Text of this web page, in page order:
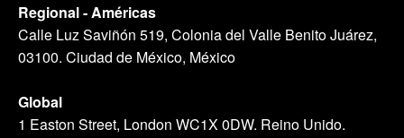
Regional - Américas
Calle Luz Saviñón 519, Colonia del Valle Benito Juárez,
03100. Ciudad de México, México
Global
1 Easton Street, London WC1X 0DW. Reino Unido.